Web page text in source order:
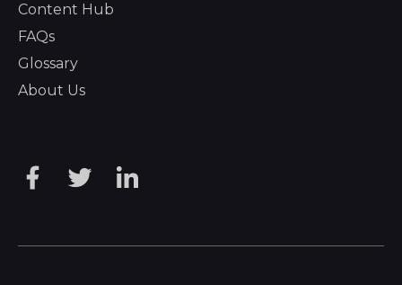
Content Hub
FAQs
Glossary
About Us